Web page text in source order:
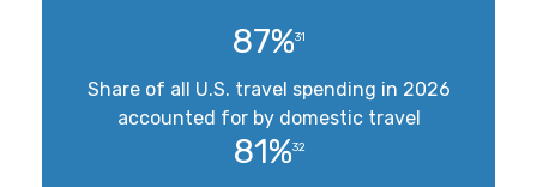
87%31
Share of all U.S. travel spending in 2026
accounted for by domestic travel
81%32